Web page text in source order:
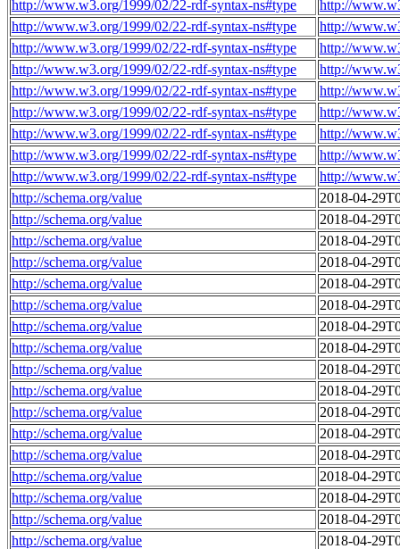
http://www.w3.org/1999/02/22-rdf-syntax-ns#type
http://
http://www.w3.org/1999/02/22-rdf-syntax-ns#type
http://
http://www.w3.org/1999/02/22-rdf-syntax-ns#type
http://
http://www.w3.org/1999/02/22-rdf-syntax-ns#type
http://
http://www.w3.org/1999/02/22-rdf-syntax-ns#type
http://
http://www.w3.org/1999/02/22-rdf-syntax-ns#type
http://
http://www.w3.org/1999/02/22-rdf-syntax-ns#type
http://
http://www.w3.org/1999/02/22-rdf-syntax-ns#type
http://
http://www.w3.org/1999/02/22-rdf-syntax-ns#type
http://
http://schema.org/value
2018-04-
http://schema.org/value
2018-04-
http://schema.org/value
2018-04-
http://schema.org/value
2018-04-
http://schema.org/value
2018-04-
http://schema.org/value
2018-04-
http://schema.org/value
2018-04-
http://schema.org/value
2018-04-
http://schema.org/value
2018-04-
http://schema.org/value
2018-04-
http://schema.org/value
2018-04-
http://schema.org/value
2018-04-
http://schema.org/value
2018-04-
http://schema.org/value
2018-04-
http://schema.org/value
2018-04-
http://schema.org/value
2018-04-
http://schema.org/value
2018-04-